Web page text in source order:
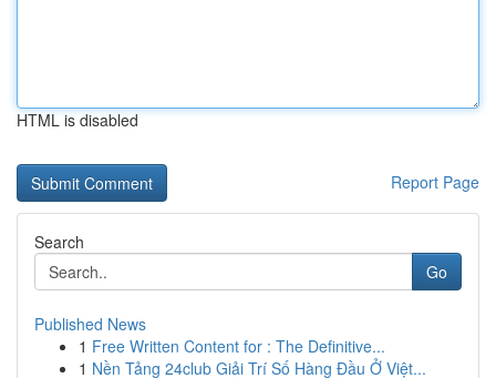
HTML is disabled
Report Page
Search
Go
Published News
1 Free Written Content for : The Definitive...
1 Nền Tảng 24club Giải Trí Số Hàng Đầu Ở Việt...